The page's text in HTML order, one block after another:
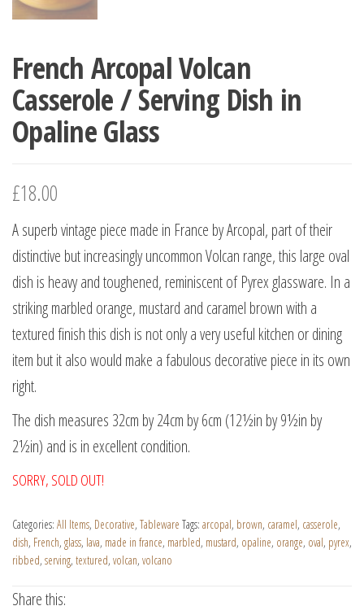
French Arcopal Volcan
Casserole / Serving Dish in
Opaline Glass
£18.00
A superb vintage piece made in France by Arcopal, part of their
distinctive but increasingly uncommon Volcan range, this large oval
dish is heavy and toughened, reminiscent of Pyrex glassware. In a
striking marbled orange, mustard and caramel brown with a
textured finish this dish is not only a very useful kitchen or dining
item but it also would make a fabulous decorative piece in its own
right.
The dish measures 32cm by 24cm by 6cm (12½in by 9½in by
2½in) and is in excellent condition.
SORRY, SOLD OUT!
Categories: All Items, Decorative, Tableware Tags: arcopal, brown, caramel, casserole,
dish, French, glass, lava, made in france, marbled, mustard, opaline, orange, oval, pyrex,
ribbed, serving, textured, volcan, volcano
Share this: